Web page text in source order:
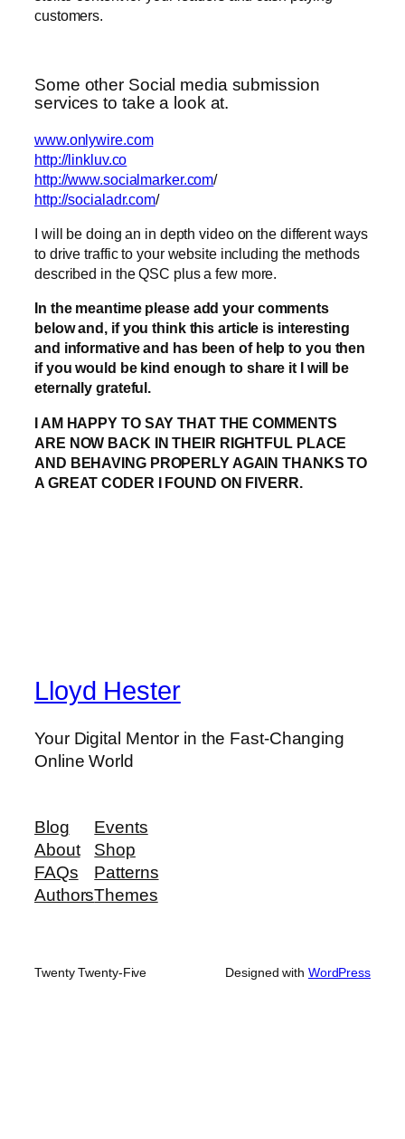
customers.
Some other Social media submission
services to take a look at.
www.onlywire.com
http://linkluv.co
http://www.socialmarker.com/
http://socialadr.com/
I will be doing an in depth video on the different ways
to drive traffic to your website including the methods
described in the QSC plus a few more.
In the meantime please add your comments
below and, if you think this article is interesting
and informative and has been of help to you then
if you would be kind enough to share it I will be
eternally grateful.
I AM HAPPY TO SAY THAT THE COMMENTS
ARE NOW BACK IN THEIR RIGHTFUL PLACE
AND BEHAVING PROPERLY AGAIN THANKS TO
A GREAT CODER I FOUND ON FIVERR.
Lloyd Hester
Your Digital Mentor in the Fast-Changing
Online World
Blog
About
FAQs
Authors
Events
Shop
Patterns
Themes
Twenty Twenty-Five Designed with WordPress